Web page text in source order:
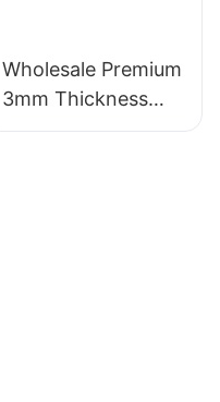
Wholesale Premium
3mm Thickness
Neoprene Wetsuit